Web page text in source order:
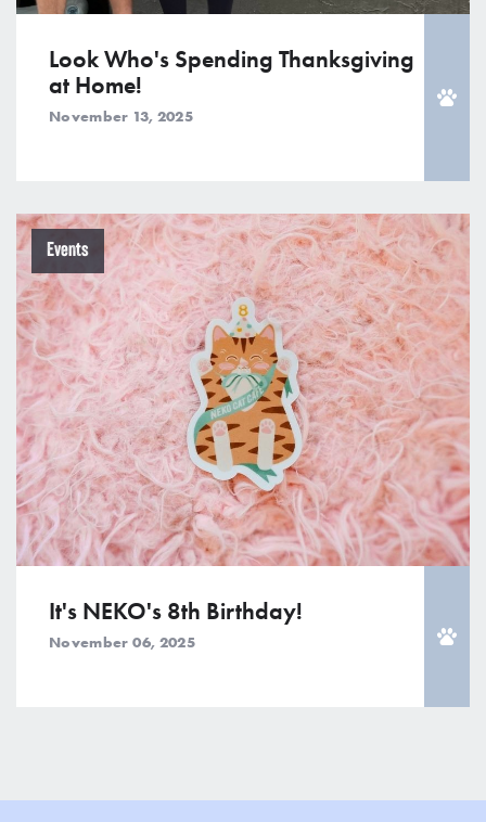
Look Who's Spending Thanksgiving
at Home!
November 13, 2025
Events
It's NEKO's 8th Birthday!
November 06, 2025